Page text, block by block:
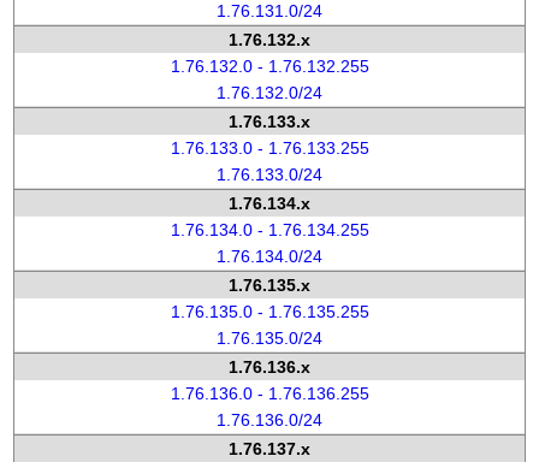
1.76.131.0/24
1.76.132.x
1.76.132.0 - 1.76.132.255
1.76.132.0/24
1.76.133.x
1.76.133.0 - 1.76.133.255
1.76.133.0/24
1.76.134.x
1.76.134.0 - 1.76.134.255
1.76.134.0/24
1.76.135.x
1.76.135.0 - 1.76.135.255
1.76.135.0/24
1.76.136.x
1.76.136.0 - 1.76.136.255
1.76.136.0/24
1.76.137.x